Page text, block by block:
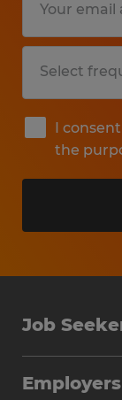
I
the
Job
Employers